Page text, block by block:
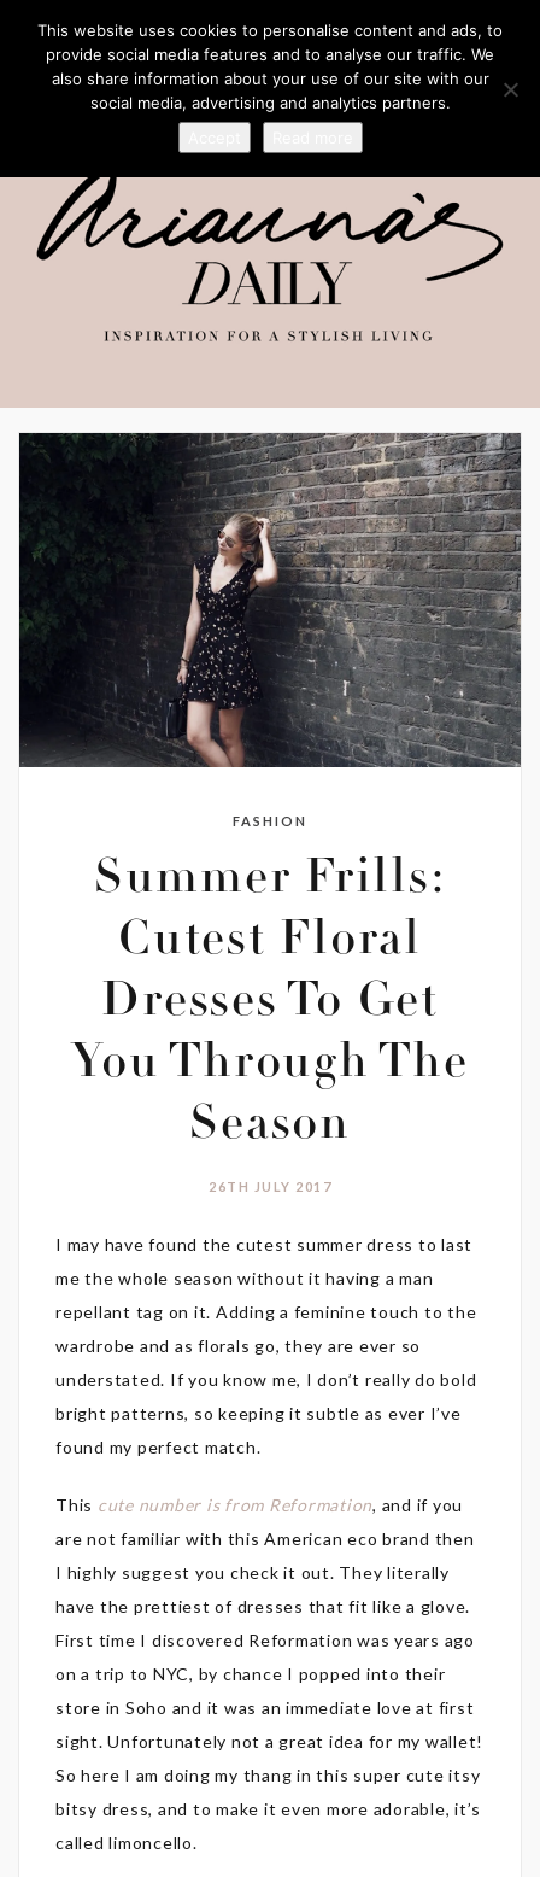
FASHION
Summer Frills:
Cutest Floral
Dresses To Get
You Through The
Season
26TH JULY 2017
I may have found the cutest summer dress to last
me the whole season without it having a man
repellant tag on it. Adding a feminine touch to the
wardrobe and as florals go, they are ever so
understated. If you know me, I don’t really do bold
bright patterns, so keeping it subtle as ever I’ve
found my perfect match.
This cute number is from Reformation, and if you
are not familiar with this American eco brand then
I highly suggest you check it out. They literally
have the prettiest of dresses that fit like a glove.
First time I discovered Reformation was years ago
on a trip to NYC, by chance I popped into their
store in Soho and it was an immediate love at first
sight. Unfortunately not a great idea for my wallet!
So here I am doing my thang in this super cute itsy
bitsy dress, and to make it even more adorable, it’s
called limoncello.
This website uses cookies to personalise content and ads, to
provide social media features and to analyse our traffic. We
also share information about your use of our site with our
social media, advertising and analytics partners.